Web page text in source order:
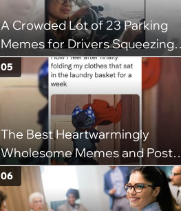
his 'honor': 'You're attacking
character'
A Crowded Lot of 23 Parking
Memes for Drivers Squeezing
Into Tight Spots, Attempting
Parallel Parking, and Circling the
Block for an Open Space
The Best Heartwarmingly
Wholesome Memes and Posts
of the Week (August 6, 2026)
05
06